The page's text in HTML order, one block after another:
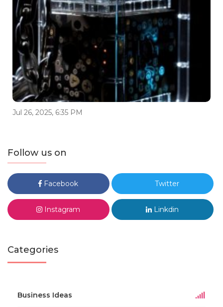
Jul 26, 2025, 6:35 PM
Follow us on
Facebook Twitter
Instagram Linkdin
Categories
Business Ideas